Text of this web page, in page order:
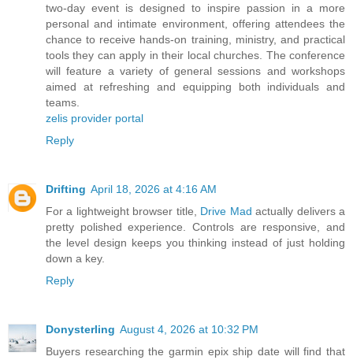
two-day event is designed to inspire passion in a more
personal and intimate environment, offering attendees the
chance to receive hands-on training, ministry, and practical
tools they can apply in their local churches. The conference
will feature a variety of general sessions and workshops
aimed at refreshing and equipping both individuals and
teams.
zelis provider portal
Reply
Drifting April 18, 2026 at 4:16 AM
For a lightweight browser title, Drive Mad actually delivers a
pretty polished experience. Controls are responsive, and
the level design keeps you thinking instead of just holding
down a key.
Reply
Donysterling August 4, 2026 at 10:32 PM
Buyers researching the garmin epix ship date will find that